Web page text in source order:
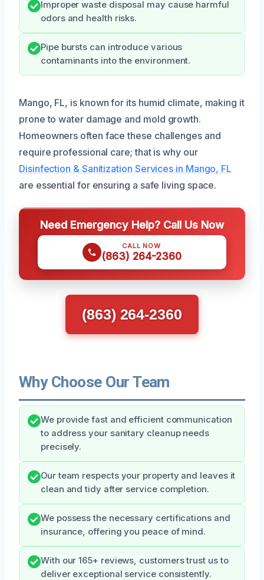
Improper waste disposal may cause harmful
odors and health risks.
Pipe bursts can introduce various
contaminants into the environment.
Mango, FL, is known for its humid climate, making it
prone to water damage and mold growth.
Homeowners often face these challenges and
require professional care; that is why our
Disinfection & Sanitization Services in Mango, FL
are essential for ensuring a safe living space.
Need Emergency Help? Call Us Now
CALL NOW
(863) 264-2360
(863) 264-2360
Why Choose Our Team
We provide fast and efficient communication
to address your sanitary cleanup needs
precisely.
Our team respects your property and leaves it
clean and tidy after service completion.
We possess the necessary certifications and
insurance, offering you peace of mind.
With our 165+ reviews, customers trust us to
deliver exceptional service consistently.